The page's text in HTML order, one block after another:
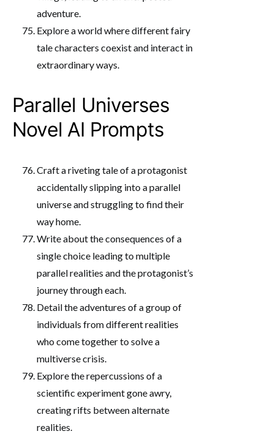
adventure.
Explore a world where different fairy
tale characters coexist and interact in
extraordinary ways.
Parallel Universes
Novel AI Prompts
Craft a riveting tale of a protagonist
accidentally slipping into a parallel
universe and struggling to find their
way home.
Write about the consequences of a
single choice leading to multiple
parallel realities and the protagonist’s
journey through each.
Detail the adventures of a group of
individuals from different realities
who come together to solve a
multiverse crisis.
Explore the repercussions of a
scientific experiment gone awry,
creating rifts between alternate
realities.